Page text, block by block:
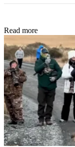
Read more